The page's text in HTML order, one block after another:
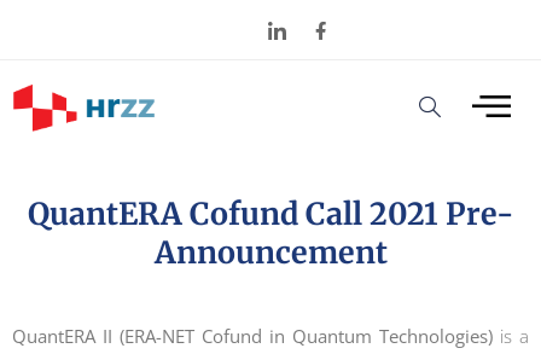
QuantERA Cofund Call 2021 Pre-
Announcement
QuantERA II (ERA-NET Cofund in Quantum Technologies) is a